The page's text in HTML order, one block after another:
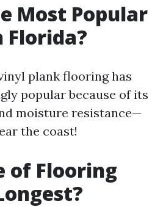
Most Popular
Florida?
plank flooring has
popular because of its
moisture resistance—
the coast!
of Flooring